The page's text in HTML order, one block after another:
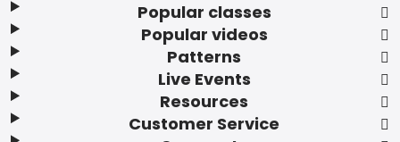
Popular classes
Popular videos
Patterns
Live Events
Resources
Customer Service